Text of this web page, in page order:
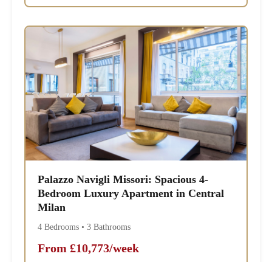
Palazzo Navigli Missori: Spacious 4-
Bedroom Luxury Apartment in Central
Milan
4 Bedrooms • 3 Bathrooms
From £10,773/week